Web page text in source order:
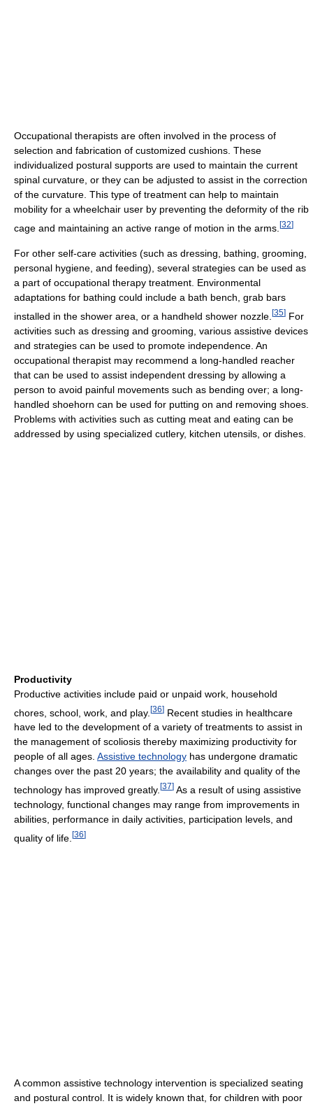
Occupational therapists are often involved in the process of
selection and fabrication of customized cushions. These
individualized postural supports are used to maintain the current
spinal curvature, or they can be adjusted to assist in the correction
of the curvature. This type of treatment can help to maintain
mobility for a wheelchair user by preventing the deformity of the rib
cage and maintaining an active range of motion in the arms. [32]
For other self-care activities (such as dressing, bathing, grooming,
personal hygiene, and feeding), several strategies can be used as
a part of occupational therapy treatment. Environmental
adaptations for bathing could include a bath bench, grab bars
installed in the shower area, or a handheld shower nozzle. [35] For
activities such as dressing and grooming, various assistive devices
and strategies can be used to promote independence. An
occupational therapist may recommend a long-handled reacher
that can be used to assist independent dressing by allowing a
person to avoid painful movements such as bending over; a long-
handled shoehorn can be used for putting on and removing shoes.
Problems with activities such as cutting meat and eating can be
addressed by using specialized cutlery, kitchen utensils, or dishes.
Productivity
Productive activities include paid or unpaid work, household
chores, school, work, and play. [36] Recent studies in healthcare
have led to the development of a variety of treatments to assist in
the management of scoliosis thereby maximizing productivity for
people of all ages. Assistive technology has undergone dramatic
changes over the past 20 years; the availability and quality of the
technology has improved greatly. [37] As a result of using assistive
technology, functional changes may range from improvements in
abilities, performance in daily activities, participation levels, and
quality of life. [36]
A common assistive technology intervention is specialized seating
and postural control. It is widely known that, for children with poor